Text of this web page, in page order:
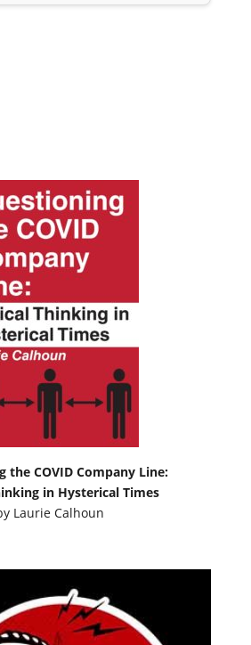
the COVID Company Line:
in Hysterical Times
Laurie Calhoun